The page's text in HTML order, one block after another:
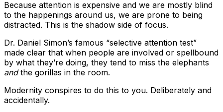
Because attention is expensive and we are mostly blind
to the happenings around us, we are prone to being
distracted. This is the shadow side of focus.
Dr. Daniel Simon’s famous “selective attention test”
made clear that when people are involved or spellbound
by what they’re doing, they tend to miss the elephants
andthe gorillas in the room.
Modernity conspires to do this to you. Deliberately and
accidentally.